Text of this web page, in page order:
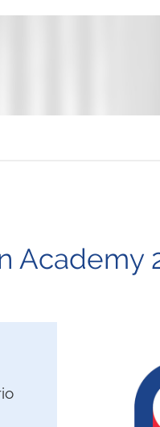
Academy